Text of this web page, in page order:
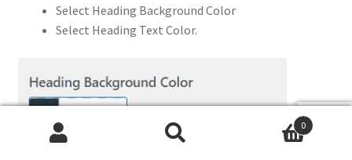
Select Heading Background Color
Select Heading Text Color.
0